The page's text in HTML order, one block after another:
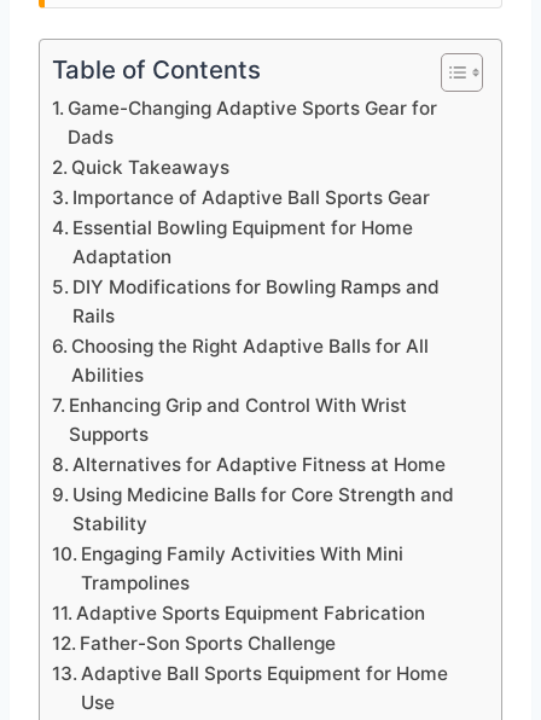
Table of Contents
Game-Changing Adaptive Sports Gear for
Dads
Quick Takeaways
Importance of Adaptive Ball Sports Gear
Essential Bowling Equipment for Home
Adaptation
DIY Modifications for Bowling Ramps and
Rails
Choosing the Right Adaptive Balls for All
Abilities
Enhancing Grip and Control With Wrist
Supports
Alternatives for Adaptive Fitness at Home
Using Medicine Balls for Core Strength and
Stability
Engaging Family Activities With Mini
Trampolines
Adaptive Sports Equipment Fabrication
Father-Son Sports Challenge
Adaptive Ball Sports Equipment for Home
Use